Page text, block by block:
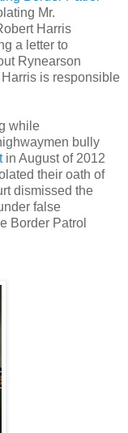
Mr.
Harris
a letter to
Rynearson
is responsible
while
bully
in August of 2012
their oath of
dismissed the
false
Border Patrol